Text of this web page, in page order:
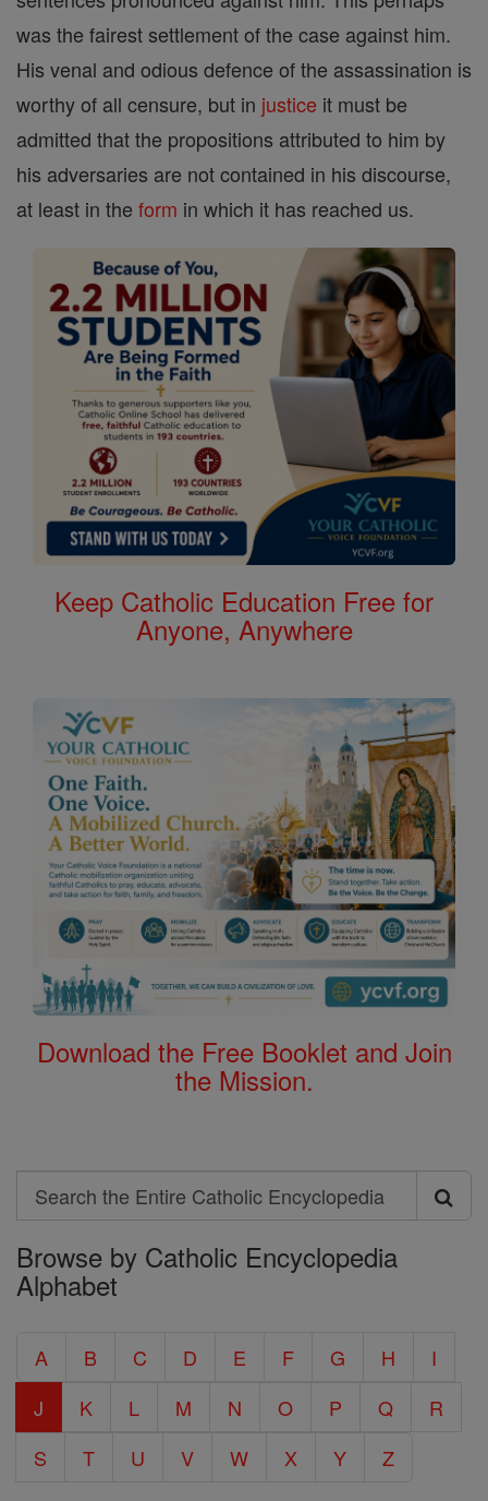
was the fairest settlement of the case against him.
His venal and odious defence of the assassination is
worthy of all censure, but in justice it must be
admitted that the propositions attributed to him by
his adversaries are not contained in his discourse,
at least in the form in which it has reached us.
Keep Catholic Education Free for
Anyone, Anywhere
Download the Free Booklet and Join
the Mission.
Search
Search
the
Entire
Encyclopedia
Browse by Catholic Encyclopedia
Alphabet
A B C D E F G H
I
J
K L M N O P Q
R
S
T U V W X Y Z